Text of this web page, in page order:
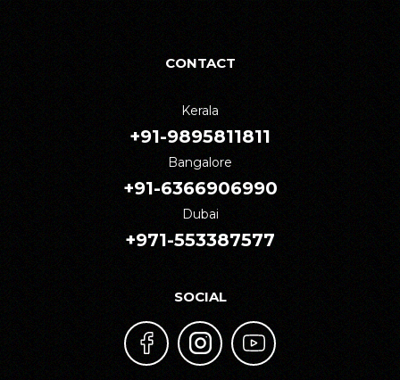
CONTACT
Kerala
+91-9895811811
Bangalore
+91-6366906990
Dubai
+971-553387577
SOCIAL